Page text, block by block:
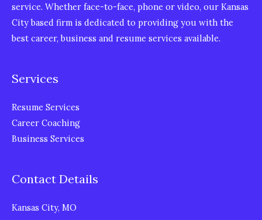
service. Whether face-to-face, phone or video, our Kansas
City based firm is dedicated to providing you with the
best career, business and resume services available.
Services
Resume Services
Career Coaching
Business Services
Contact Details
Kansas City, MO